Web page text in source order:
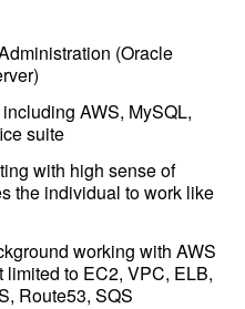
(Oracle
AWS, MySQL,
suite
with high sense of
the individual to work like
working with AWS
to EC2, VPC, ELB,
Route53, SQS